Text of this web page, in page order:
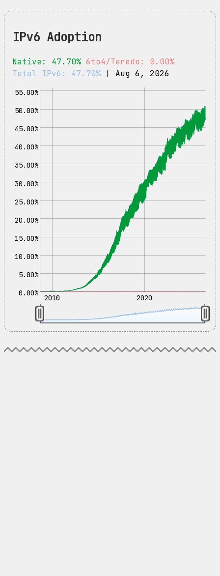
IPv6 Adoption
Native: 47.70%6to4/Teredo: 0.00%
Total IPv6: 47.70% | Aug 6, 2026
0.00%
5.00%
10.00%
15.00%
20.00%
25.00%
30.00%
35.00%
40.00%
45.00%
50.00%
55.00%
2010 2020